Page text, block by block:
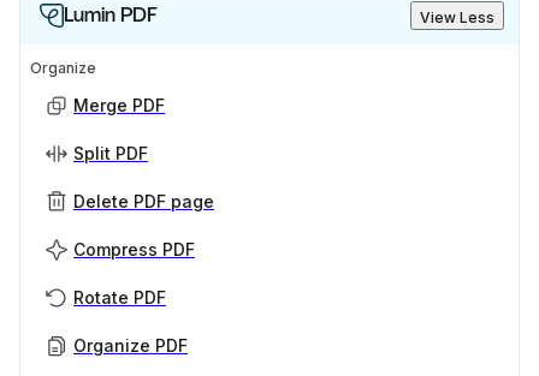
Lumin PDF View Less
Organize
Merge PDF
Split PDF
Delete PDF page
Compress PDF
Rotate PDF
Organize PDF